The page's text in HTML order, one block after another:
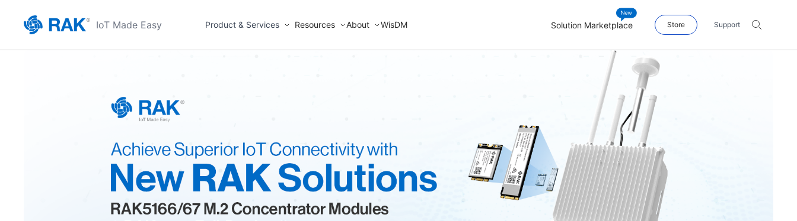
IoT Made Easy Product & Services Resources About WisDM Solution Marketplace Store Support